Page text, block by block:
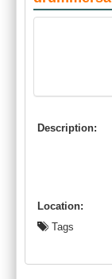
Description:
Location:
Tags